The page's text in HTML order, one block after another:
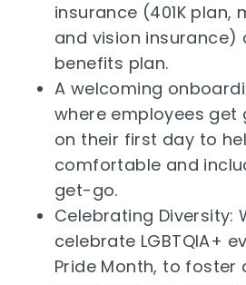
insurance (401K plan,
and vision insurance)
benefits plan.
A welcoming
where employees get
on their first day to
comfortable and
get-go.
Celebrating Diversity:
celebrate LGBTQIA+
Pride Month, to foster